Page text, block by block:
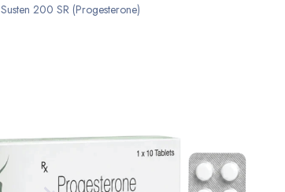
Susten 200 SR (Progesterone)